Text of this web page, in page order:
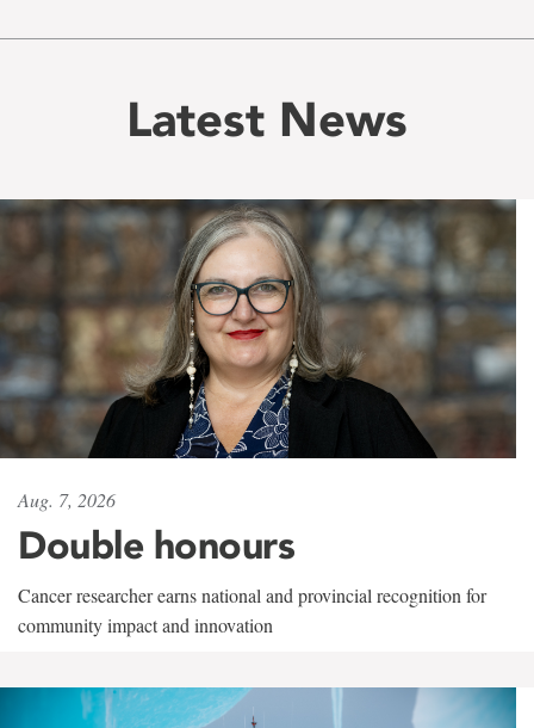
Latest News
Aug. 7, 2026
Double honours
Cancer researcher earns national and provincial recognition for
community impact and innovation